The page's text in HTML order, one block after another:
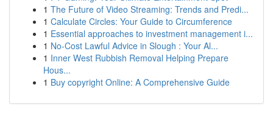
1 The Future of Video Streaming: Trends and Predi...
1 Calculate Circles: Your Guide to Circumference
1 Essential approaches to investment management i...
1 No-Cost Lawful Advice in Slough : Your Al...
1 Inner West Rubbish Removal Helping Prepare
Hous...
1 Buy copyright Online: A Comprehensive Guide